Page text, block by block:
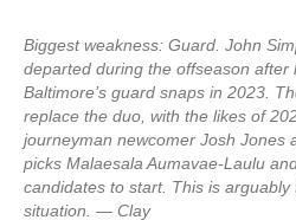
Biggest weakness: Guard. John
departed during the offseason after
Baltimore’s guard snaps in 2023.
replace the duo, with the likes of
journeyman newcomer Josh Jones
picks Malaesala Aumavae-Laulu
candidates to start. This is arguably
situation. — Clay